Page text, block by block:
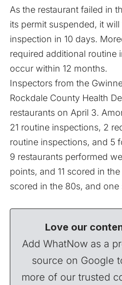
As the restaurant failed in
its permit suspended, it
inspection in 10 days.
required additional routine
occur within 12 months.
Inspectors from the
Rockdale County Health
restaurants on April 3.
21 routine inspections, 2
routine inspections, and 5
9 restaurants performed
points, and 11 scored in
scored in the 80s, and one
Love our
Add WhatNow as a
source on Google
more of our trusted